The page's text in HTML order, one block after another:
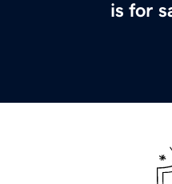
is for